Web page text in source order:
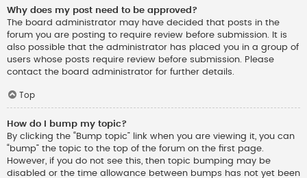
Why does my post need to be approved?
The board administrator may have decided that posts in the
forum you are posting to require review before submission. It is
also possible that the administrator has placed you in a group of
users whose posts require review before submission. Please
contact the board administrator for further details.
Top
How do I bump my topic?
By clicking the “Bump topic” link when you are viewing it, you can
“bump” the topic to the top of the forum on the first page.
However, if you do not see this, then topic bumping may be
disabled or the time allowance between bumps has not yet been